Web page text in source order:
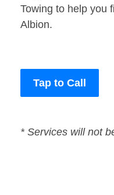
Towing to help you
Albion.
Tap to Call
* Services will not